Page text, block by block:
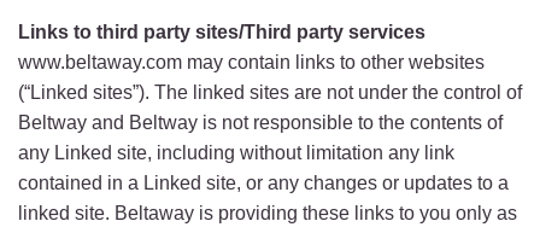
Links to third party sites/Third party services
www.beltaway.com may contain links to other websites
(“Linked sites”). The linked sites are not under the control of
Beltway and Beltway is not responsible to the contents of
any Linked site, including without limitation any link
contained in a Linked site, or any changes or updates to a
linked site. Beltaway is providing these links to you only as